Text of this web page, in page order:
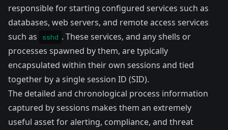
responsible for starting configured services such as
databases, web servers, and remote access services
such as
sshd . These services, and any shells or
processes spawned by them, are typically
encapsulated within their own sessions and tied
together by a single session ID (SID).
The detailed and chronological process information
captured by sessions makes them an extremely
useful asset for alerting, compliance, and threat